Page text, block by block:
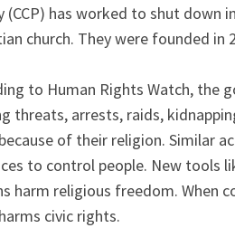
has worked to shut down
church. They were founded
to Human Rights Watch, the
threats, arrests, raids,
of their religion. Similar
to control people. New tools
religious freedom. When
civic rights.